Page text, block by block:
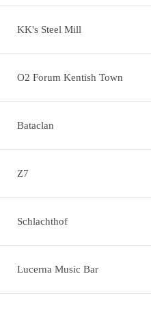
KK's Steel Mill
O2 Forum Kentish Town
Bataclan
Z7
Schlachthof
Lucerna Music Bar